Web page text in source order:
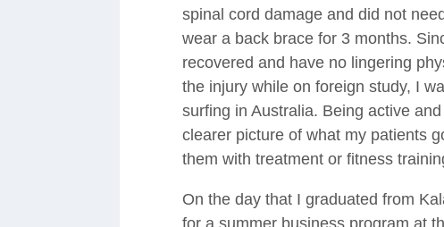
spinal cord damage and did not
wear a back brace for 3 months.
recovered and have no lingering
the injury while on foreign study, I
surfing in Australia. Being active
clearer picture of what my patients
them with treatment or fitness
On the day that I graduated from
for a summer business program at